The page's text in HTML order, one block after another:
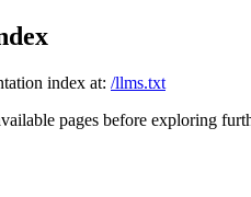
index at: /llms.txt
pages before exploring